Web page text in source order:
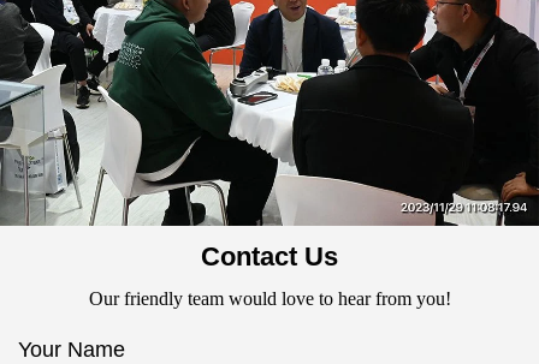
Contact Us
Our friendly team would love to hear from you!
Your Name